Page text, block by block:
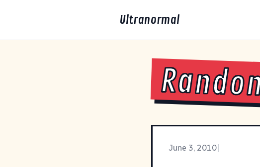
Ultranormal
June 3, 2010